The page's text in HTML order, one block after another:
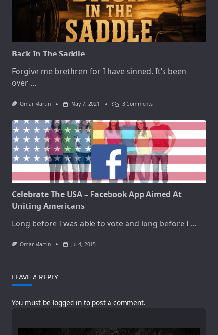
Back In The Saddle
Forgive me brethren for I have sinned. It’s been
over ...
Omar Martin May 7, 2021 3 CommentsOn
The
Saddle
Celebrate The USA – Facebook App Aimed At
Uniting Americans
Long before I was able to vote and long before I ...
Omar Martin Jul 4, 2015
LEAVE A REPLY
You must be logged in to post a comment.